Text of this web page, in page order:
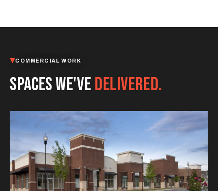
COMMERCIAL WORK
SPACES WE'VEDELIVERED.